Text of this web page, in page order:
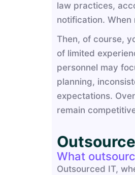
law practices,
notification.
Then, of course,
of limited
personnel may
planning,
expectations.
remain
What
Outsourced IT,